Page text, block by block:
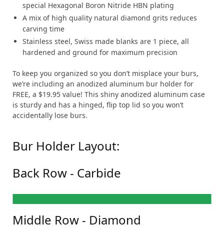
special Hexagonal Boron Nitride HBN plating
A mix of high quality natural diamond grits reduces
carving time
Stainless steel, Swiss made blanks are 1 piece, all
hardened and ground for maximum precision
To keep you organized so you don’t misplace your burs,
we’re including an anodized aluminum bur holder for
FREE, a $19.95 value! This shiny anodized aluminum case
is sturdy and has a hinged, flip top lid so you won’t
accidentally lose burs.
Bur Holder Layout:
Back Row - Carbide
FG-1/4
FG-8
FG-33 1/2
FG-1558
Middle Row - Diamond